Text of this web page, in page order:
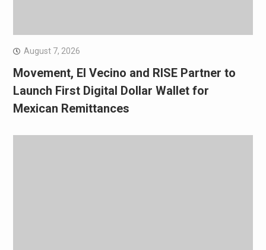
August 7, 2026
Movement, El Vecino and RISE Partner to
Launch First Digital Dollar Wallet for
Mexican Remittances